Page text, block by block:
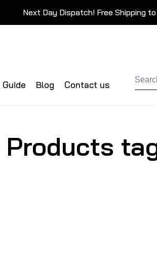
Next Day Dispatch! Free Shipping
Blog Contact us
Products